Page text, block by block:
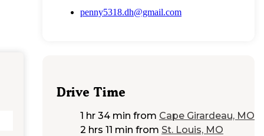
penny5318.dh@gmail.com
Drive Time
1 hr 34 min from Cape Girardeau, MO
2 hrs 11 min from St. Louis, MO